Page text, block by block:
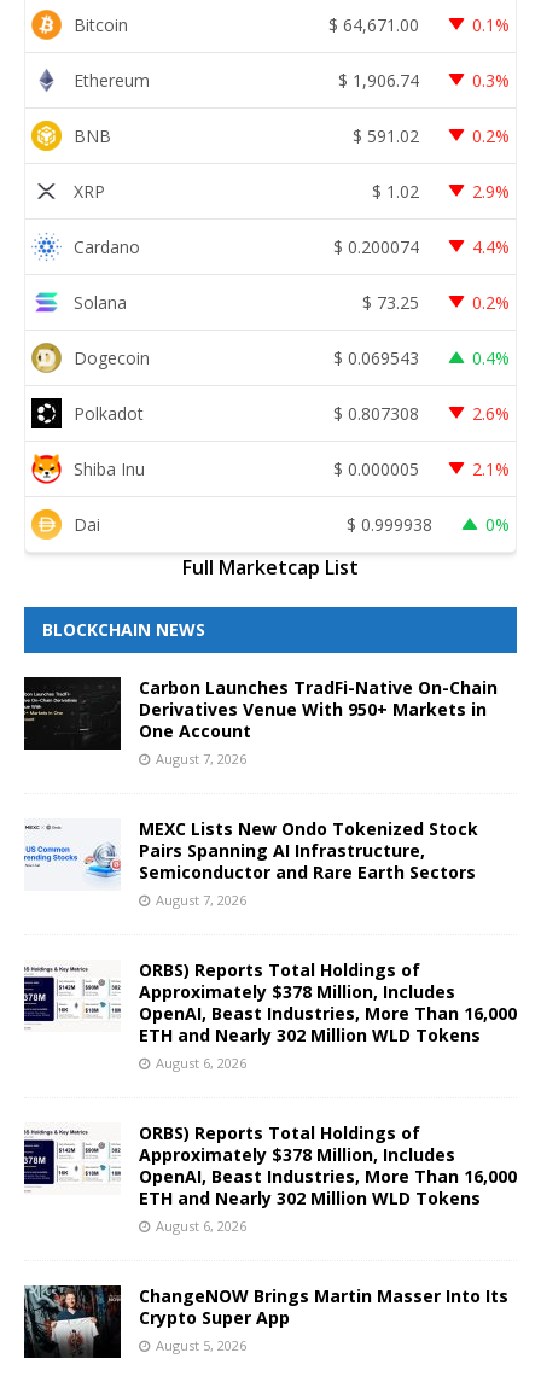
Bitcoin $ 64,671.00 0.1%
Ethereum $ 1,906.74 0.3%
BNB $ 591.02 0.2%
XRP $ 1.02 2.9%
Cardano $ 0.200074 4.4%
Solana $ 73.25 0.2%
Dogecoin $ 0.069543 0.4%
Polkadot $ 0.807308 2.6%
Shiba Inu $ 0.000005 2.1%
Dai $ 0.999938 0%
Full Marketcap List
BLOCKCHAIN NEWS
Carbon Launches TradFi-Native On-Chain
Derivatives Venue With 950+ Markets in
One Account
August 7, 2026
MEXC Lists New Ondo Tokenized Stock
Pairs Spanning AI Infrastructure,
Semiconductor and Rare Earth Sectors
August 7, 2026
ORBS) Reports Total Holdings of
Approximately $378 Million, Includes
OpenAI, Beast Industries, More Than 16,000
ETH and Nearly 302 Million WLD Tokens
August 6, 2026
ORBS) Reports Total Holdings of
Approximately $378 Million, Includes
OpenAI, Beast Industries, More Than 16,000
ETH and Nearly 302 Million WLD Tokens
August 6, 2026
ChangeNOW Brings Martin Masser Into Its
Crypto Super App
August 5, 2026